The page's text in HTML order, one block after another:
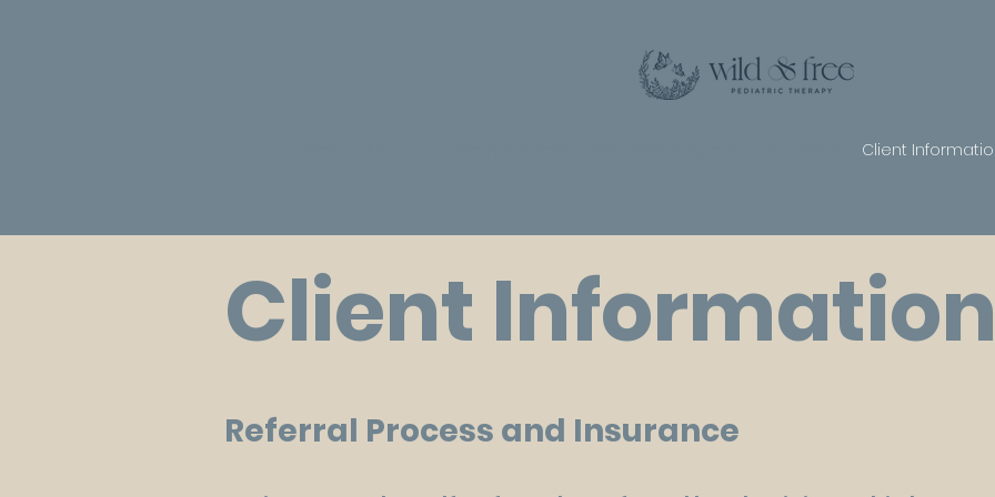
Client
Client Information
Referral Process and Insurance